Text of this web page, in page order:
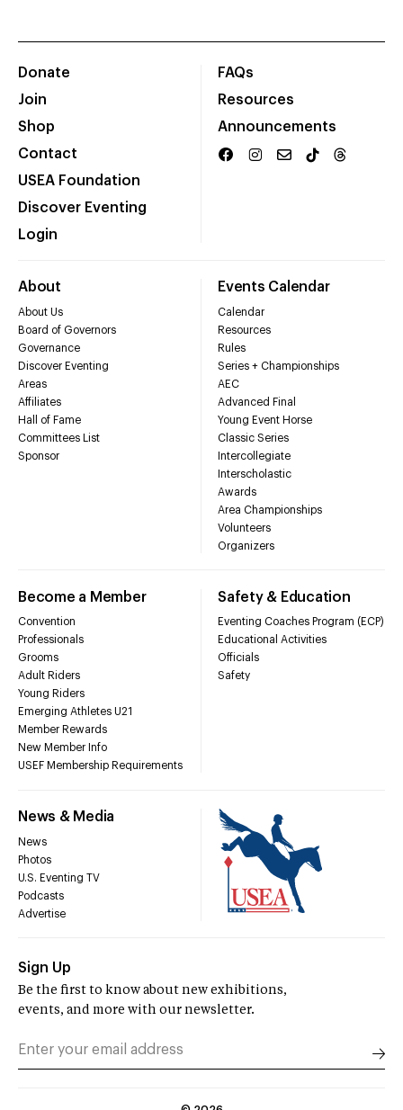
Donate
Join
Shop
Contact
USEA Foundation
Discover Eventing
Login
FAQs
Resources
Announcements
About
About Us
Board of Governors
Governance
Discover Eventing
Areas
Affiliates
Hall of Fame
Committees List
Sponsor
Events Calendar
Calendar
Resources
Rules
Series + Championships
AEC
Advanced Final
Young Event Horse
Classic Series
Intercollegiate
Interscholastic
Awards
Area Championships
Volunteers
Organizers
Become a Member
Convention
Professionals
Grooms
Adult Riders
Young Riders
Emerging Athletes U21
Member Rewards
New Member Info
USEF Membership Requirements
Safety & Education
Eventing Coaches Program (ECP)
Educational Activities
Officials
Safety
News & Media
News
Photos
U.S. Eventing TV
Podcasts
Advertise
Sign Up
Be the first to know about new exhibitions,
events, and more with our newsletter.